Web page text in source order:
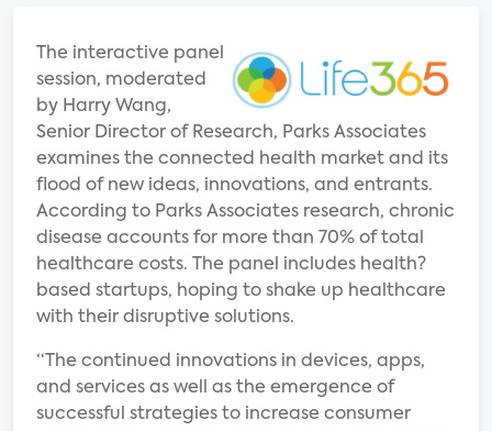
The interactive panel
session, moderated
by Harry Wang,
Senior Director of Research, Parks Associates
examines the connected health market and its
flood of new ideas, innovations, and entrants.
According to Parks Associates research, chronic
disease accounts for more than 70% of total
healthcare costs. The panel includes health?
based startups, hoping to shake up healthcare
with their disruptive solutions.
“The continued innovations in devices, apps,
and services as well as the emergence of
successful strategies to increase consumer